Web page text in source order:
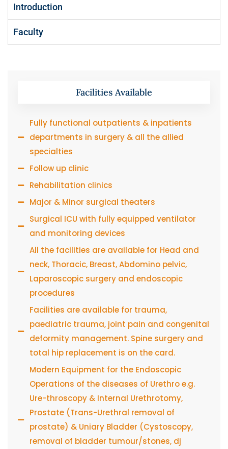
Facilities Available
Fully functional outpatients & inpatients
departments in surgery & all the allied
specialties
Follow up clinic
Rehabilitation clinics
Major & Minor surgical theaters
Surgical ICU with fully equipped ventilator
and monitoring devices
All the facilities are available for Head and
neck, Thoracic, Breast, Abdomino pelvic,
Laparoscopic surgery and endoscopic
procedures
Facilities are available for trauma,
paediatric trauma, joint pain and congenital
deformity management. Spine surgery and
total hip replacement is on the card.
Modern Equipment for the Endoscopic
Operations of the diseases of Urethro e.g.
Ure-throscopy & Internal Urethrotomy,
Prostate (Trans-Urethral removal of
prostate) & Uniary Bladder (Cystoscopy,
removal of bladder tumour/stones, dj
Introduction
Faculty